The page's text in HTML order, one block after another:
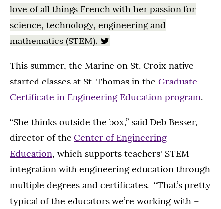
love of all things French with her passion for
science, technology, engineering and
mathematics (STEM).
This summer, the Marine on St. Croix native
started classes at St. Thomas in the Graduate
Certificate in Engineering Education program.
“She thinks outside the box,” said Deb Besser,
director of the Center of Engineering
Education, which supports teachers' STEM
integration with engineering education through
multiple degrees and certificates. “That’s pretty
typical of the educators we’re working with –